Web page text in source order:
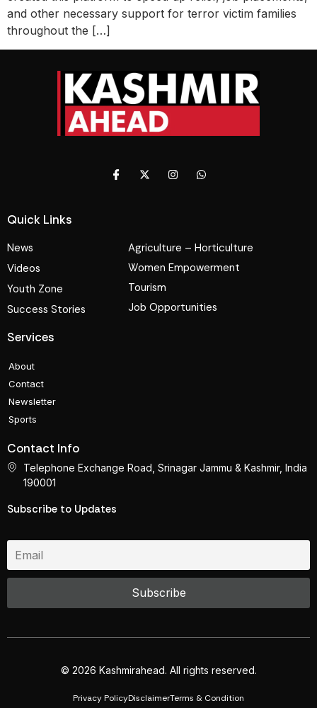
and other necessary support for terror victim families
throughout the […]
Quick Links
News
Videos
Youth Zone
Success Stories
Agriculture – Horticulture
Women Empowerment
Tourism
Job Opportunities
Services
About
Contact
Newsletter
Sports
Contact Info
Telephone Exchange Road, Srinagar Jammu & Kashmir, India
190001
Subscribe to Updates
© 2026 Kashmirahead. All rights reserved.
Privacy PolicyDisclaimerTerms & Condition